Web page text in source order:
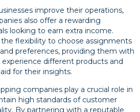
improve their operations,
also offer a rewarding
looking to earn extra income.
flexibility to choose assignments
preferences, providing them with
different products and
for their insights.
companies play a crucial role in
high standards of customer
By partnering with a reputable